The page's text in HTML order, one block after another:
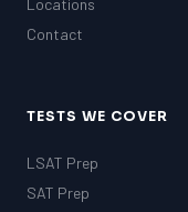
Locations
Contact
TESTS WE COVER
LSAT Prep
SAT Prep